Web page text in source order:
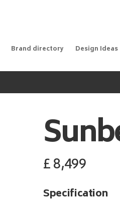
Brand directory Design Ideas
£8,499
Specification